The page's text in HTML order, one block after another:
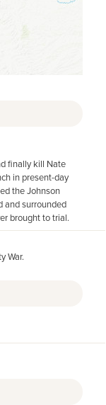
finally kill Nate
in present-day
the Johnson
and surrounded
brought to trial.
War.